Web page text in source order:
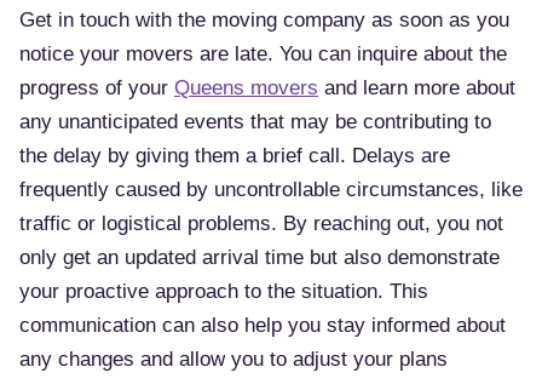
Get in touch with the moving company as soon as you
notice your movers are late. You can inquire about the
progress of your Queens movers and learn more about
any unanticipated events that may be contributing to
the delay by giving them a brief call. Delays are
frequently caused by uncontrollable circumstances, like
traffic or logistical problems. By reaching out, you not
only get an updated arrival time but also demonstrate
your proactive approach to the situation. This
communication can also help you stay informed about
any changes and allow you to adjust your plans